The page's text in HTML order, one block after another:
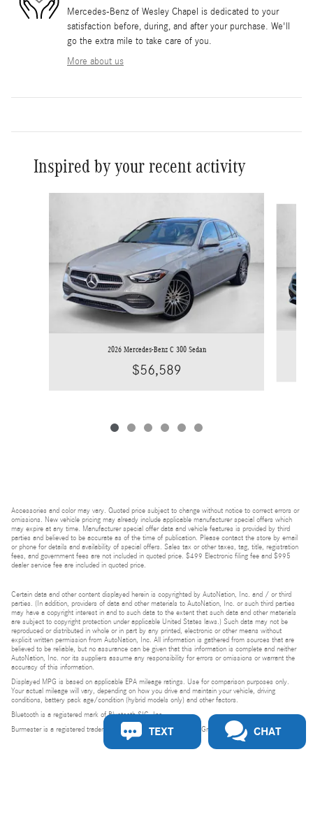
Mercedes-Benz of Wesley Chapel is dedicated to your
satisfaction before, during, and after your purchase. We'll
go the extra mile to take care of you.
More about us
Inspired by your recent activity
2026 Mercedes-Benz C 300 Sedan
$56,589
Accessories and color may vary. Quoted price subject to change without notice to correct errors or
omissions. New vehicle pricing may already include applicable manufacturer special offers which
may expire at any time. Manufacturer special offer data and vehicle features is provided by third
parties and believed to be accurate as of the time of publication. Please contact the store by email
or phone for details and availability of special offers. Sales tax or other taxes, tag, title, registration
fees, and government fees are not included in quoted price. $499 Electronic filing fee and $995
dealer service fee are included in quoted price.
Certain data and other content displayed herein is copyrighted by AutoNation, Inc. and / or third
parties. (In addition, providers of data and other materials to AutoNation, Inc. or such third parties
may have a copyright interest in and to such data to the extent that such data and other materials
are subject to copyright protection under applicable United States laws.) Such data may not be
reproduced or distributed in whole or in part by any printed, electronic or other means without
explicit written permission from AutoNation, Inc. All information is gathered from sources that are
believed to be reliable, but no assurance can be given that this information is complete and neither
AutoNation, Inc. nor its suppliers assume any responsibility for errors or omissions or warrant the
accuracy of this information.
Displayed MPG is based on applicable EPA mileage ratings. Use for comparison purposes only.
Your actual mileage will vary, depending on how you drive and maintain your vehicle, driving
conditions, battery pack age/condition (hybrid models only) and other factors.
Bluetooth is a registered mark of Bluetooth SIG, Inc.
Burmester is a registered trademark of Burmester Audiosysteme GmbH, Berlin, Germany.
TEXT CHAT